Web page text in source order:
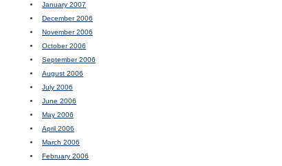
January 2007
December 2006
November 2006
October 2006
September 2006
August 2006
July 2006
June 2006
May 2006
April 2006
March 2006
February 2006